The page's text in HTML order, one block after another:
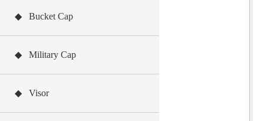
◆ Bucket Cap
◆ Military Cap
◆ Visor